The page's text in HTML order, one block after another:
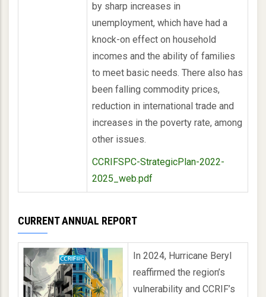
by sharp increases in
unemployment, which have had a
knock-on effect on household
incomes and the ability of families
to meet basic needs. There also has
been falling commodity prices,
reduction in international trade and
increases in the poverty rate, among
other issues.
CCRIFSPC-StrategicPlan-2022-
2025_web.pdf
CURRENT ANNUAL REPORT
In 2024, Hurricane Beryl
reaffirmed the region’s
vulnerability and CCRIF’s